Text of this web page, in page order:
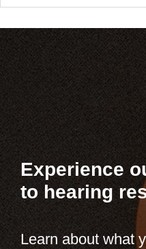
Experience
to hearing
Learn about what